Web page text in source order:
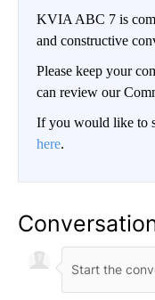
KVIA ABC 7 is
and constructive
Please keep your
can review our
If you would like to
here.